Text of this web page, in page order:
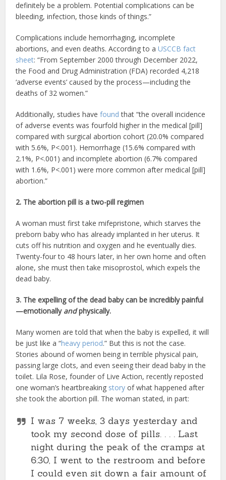
definitely be a problem. Potential complications can be
bleeding, infection, those kinds of things.”
Complications include hemorrhaging, incomplete
abortions, and even deaths. According to aUSCCB fact
sheet: “From September 2000 through December 2022,
the Food and Drug Administration (FDA) recorded 4,218
‘adverse events’ caused by the process—including the
deaths of 32 women.”
Additionally, studies havefound that “the overall incidence
of adverse events was fourfold higher in the medical [pill]
compared with surgical abortion cohort (20.0% compared
with 5.6%, P<.001). Hemorrhage (15.6% compared with
2.1%, P<.001) and incomplete abortion (6.7% compared
with 1.6%, P<.001) were more common after medical [pill]
abortion.”
2. The abortion pill is a two-pill regimen
A woman must first take mifepristone, which starves the
preborn baby who has already implanted in her uterus. It
cuts off his nutrition and oxygen and he eventually dies.
Twenty-four to 48 hours later, in her own home and often
alone, she must then take misoprostol, which expels the
dead baby.
3. The expelling of the dead baby can be incredibly painful
—emotionally andphysically.
Many women are told that when the baby is expelled, it will
be just like a “heavy period.” But this is not the case.
Stories abound of women being in terrible physical pain,
passing large clots, and even seeing their dead baby in the
toilet. Lila Rose, founder of Live Action, recently reposted
one woman’s heartbreaking story of what happened after
she took the abortion pill. The woman stated, in part:
I was 7 weeks, 3 days yesterday and
took my second dose of pills. . . . Last
night during the peak of the cramps at
6:30, I went to the restroom and before
I could even sit down a fair amount of